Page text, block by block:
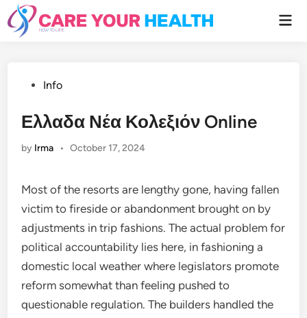
Skip
to
content
PostedInfo
Ελλαδα Νέα Κολεξιόν Online
by Irma • October 17, 2024
Most of the resorts are lengthy gone, having fallen
victim to fireside or abandonment brought on by
adjustments in trip fashions. The actual problem for
political accountability lies here, in fashioning a
domestic local weather where legislators promote
reform somewhat than feeling pushed to
questionable regulation. The builders handled the